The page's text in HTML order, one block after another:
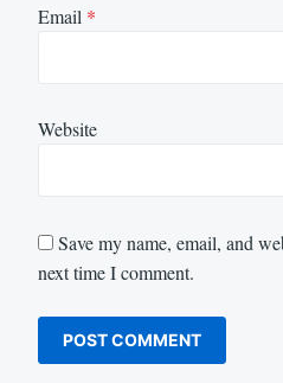
Email *
Website
Save my name, email, and
next time I comment.